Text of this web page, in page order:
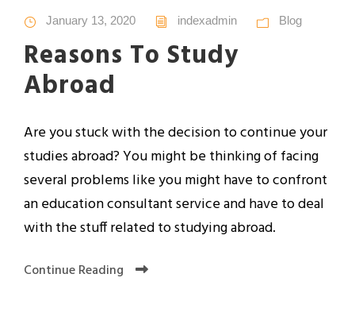
January 13, 2020 indexadmin Blog
Reasons To Study
Abroad
Are you stuck with the decision to continue your
studies abroad? You might be thinking of facing
several problems like you might have to confront
an education consultant service and have to deal
with the stuff related to studying abroad.
Continue Reading